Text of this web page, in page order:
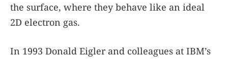
the surface, where they behave like an ideal
2D electron gas.
In 1993 Donald Eigler and colleagues at IBM’s